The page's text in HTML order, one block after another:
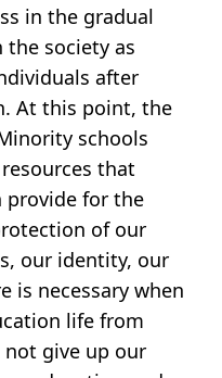
in the gradual
society as
after
At this point, the
schools
that
provide for the
of our
our identity, our
is necessary when
life from
give up our